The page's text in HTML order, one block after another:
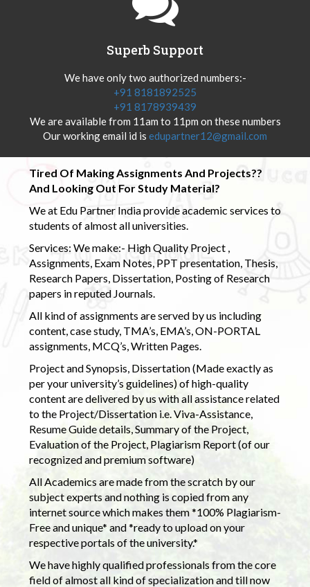
Superb Support
We have only two authorized numbers:-
+91 8181892525
+91 8178939439
We are available from 11am to 11pm on these numbers
Our working email id is edupartner12@gmail.com
Tired Of Making Assignments And Projects??
And Looking Out For Study Material?
We at Edu Partner India provide academic services to
students of almost all universities.
Services: We make:- High Quality Project ,
Assignments, Exam Notes, PPT presentation, Thesis,
Research Papers, Dissertation, Posting of Research
papers in reputed Journals.
All kind of assignments are served by us including
content, case study, TMA’s, EMA’s, ON-PORTAL
assignments, MCQ’s, Written Pages.
Project and Synopsis, Dissertation (Made exactly as
per your university’s guidelines) of high-quality
content are delivered by us with all assistance related
to the Project/Dissertation i.e. Viva-Assistance,
Resume Guide details, Summary of the Project,
Evaluation of the Project, Plagiarism Report (of our
recognized and premium software)
All Academics are made from the scratch by our
subject experts and nothing is copied from any
internet source which makes them *100% Plagiarism-
Free and unique* and *ready to upload on your
respective portals of the university.*
We have highly qualified professionals from the core
field of almost all kind of specialization and till now